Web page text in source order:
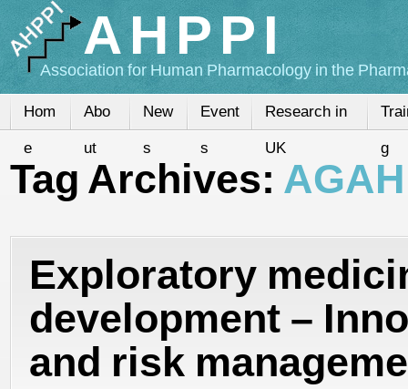
AHPPI
Association for Human Pharmacology in the
Hom
e
Abo
ut
New
s
Event
s
Research in
UK g
Tag Archives: AGAH
Exploratory
development –
and risk